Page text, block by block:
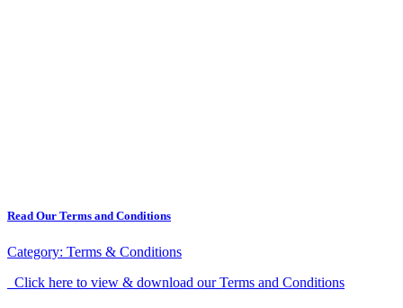
Read Our Terms and Conditions
Category: Terms & Conditions
Click here to view & download our Terms and Conditions